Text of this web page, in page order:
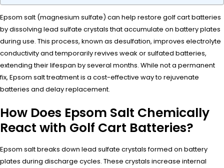
Epsom salt (magnesium sulfate) can help restore golf cart batteries
by dissolving lead sulfate crystals that accumulate on battery plates
during use. This process, known as desulfation, improves electrolyte
conductivity and temporarily revives weak or sulfated batteries,
extending their lifespan by several months. While not a permanent
fix, Epsom salt treatment is a cost-effective way to rejuvenate
batteries and delay replacement.
How Does Epsom Salt Chemically
React with Golf Cart Batteries?
Epsom salt breaks down lead sulfate crystals formed on battery
plates during discharge cycles. These crystals increase internal